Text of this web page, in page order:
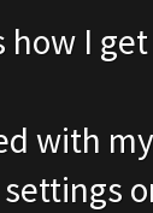
how I
with